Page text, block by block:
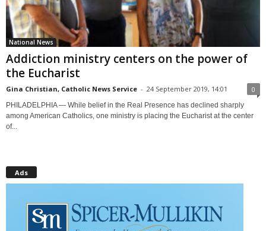
National News
Addiction ministry centers on the power of
the Eucharist
Gina Christian, Catholic News Service - 24 September 2019, 14:01 0
PHILADELPHIA — While belief in the Real Presence has declined sharply
among American Catholics, one ministry is placing the Eucharist at the center
of...
Ads